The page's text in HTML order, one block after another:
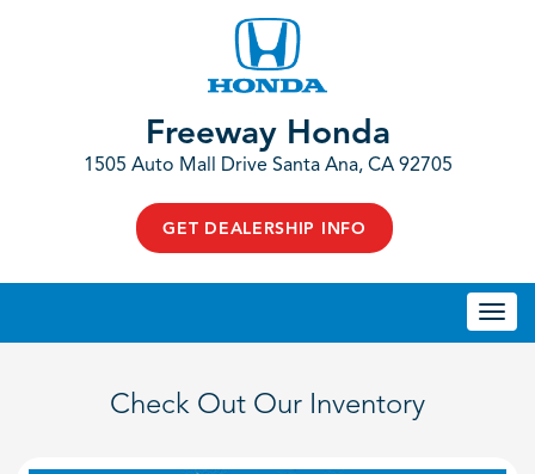
Freeway Honda
1505 Auto Mall Drive Santa Ana, CA 92705
GET DEALERSHIP INFO
Check Out Our Inventory